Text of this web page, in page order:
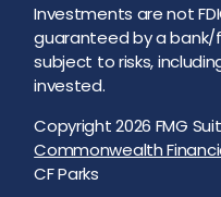
Copyright 2026 FMG
Commonwealth
CF Parks
Investments are not
guaranteed by a bank/
subject to risks,
invested.